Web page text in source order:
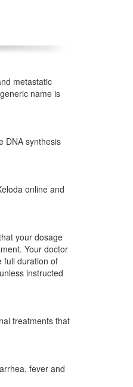
metastatic
name is
DNA synthesis
online and
your dosage
Your doctor
full duration of
instructed
treatments that
fever and